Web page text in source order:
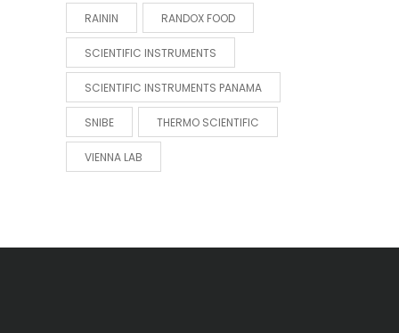
RAININ RANDOX FOOD
SCIENTIFIC INSTRUMENTS
SCIENTIFIC INSTRUMENTS PANAMA
SNIBE THERMO SCIENTIFIC
VIENNA LAB